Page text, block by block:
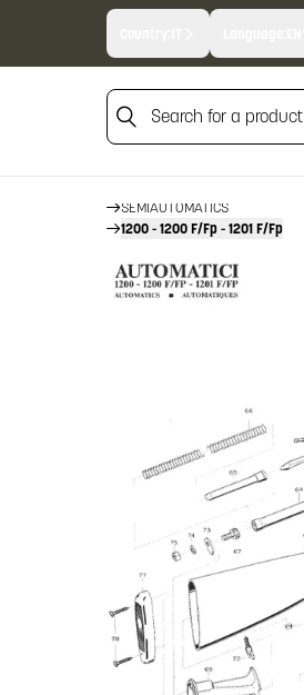
Search for a product
HOME
SEMIAUTOMATICS
1200 - 1200 F/Fp - 1201 F/Fp